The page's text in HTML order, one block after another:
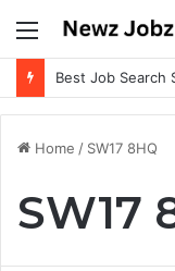
Menu
Best Job Search
Home / SW17 8HQ
SW17